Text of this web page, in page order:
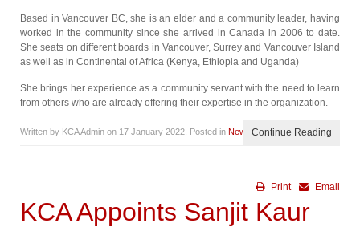
Based in Vancouver BC, she is an elder and a community leader, having
worked in the community since she arrived in Canada in 2006 to date.
She seats on different boards in Vancouver, Surrey and Vancouver Island
as well as in Continental of Africa (Kenya, Ethiopia and Uganda)
She brings her experience as a community servant with the need to learn
from others who are already offering their expertise in the organization.
Written by KCA Admin on 17 January 2022 . Posted in News Continue Reading
Email
Print
KCA Appoints Sanjit Kaur